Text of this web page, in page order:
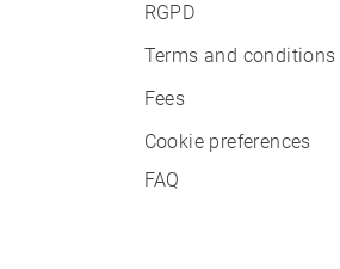
RGPD
Terms and conditions
Fees
Cookie preferences
FAQ